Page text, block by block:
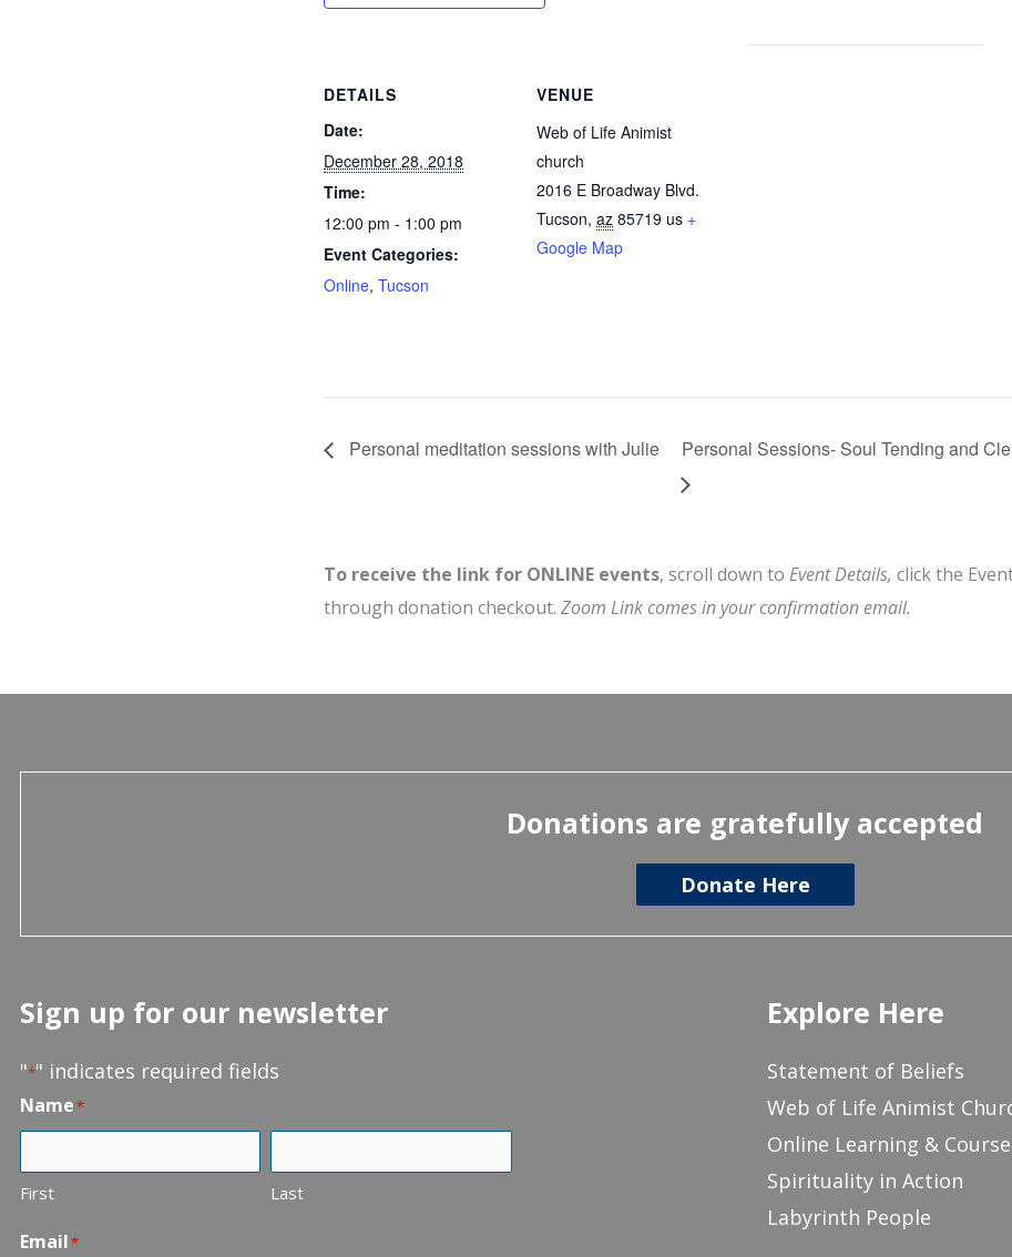
DETAILS
Date:
December 28, 2018
Time:
12:00 pm - 1:00 pm
Event Categories:
Online, Tucson
VENUE
Web of Life Animist
church
2016 E Broadway Blvd.
Tucson, az 85719 us +
Google Map
Personal meditation sessions with Julie Personal Sessions- Soul Tending and
To receive the link for ONLINE events, scroll down to Event Details, click the
through donation checkout. Zoom Link comes in your confirmation email.
Donations are gratefully accepted
Donate Here
Sign up for our newsletter
"*" indicates required fields
Name*
First Last
Email*
Explore Here
Statement of Beliefs
Web of Life Animist
Online Learning &
Spirituality in Action
Labyrinth People